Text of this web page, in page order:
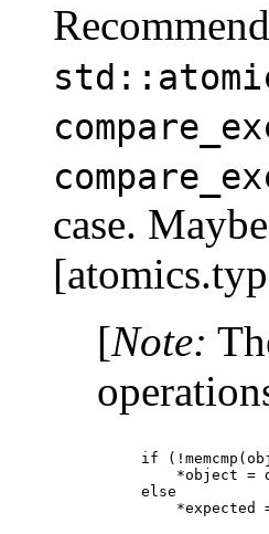
case.
[Note:
if
*object =
else